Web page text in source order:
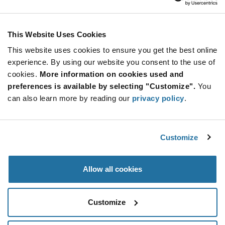
This Website Uses Cookies
This website uses cookies to ensure you get the best online
experience. By using our website you consent to the use of
cookies. More information on cookies used and
preferences is available by selecting "Customize". You
can also learn more by reading our privacy policy.
Customize
Allow all cookies
Customize
As low as: $0.22 (USD)
TL1100 Series SPST 2.6 N Round Button PC
Through Hole Tactile Switch
Min: 100
Quantity
Increase
Button
TL2201OAYA
As low as: $0.47 (USD)
TL Series DPDT Momentary Through Hole Sub-
Quantity
Button